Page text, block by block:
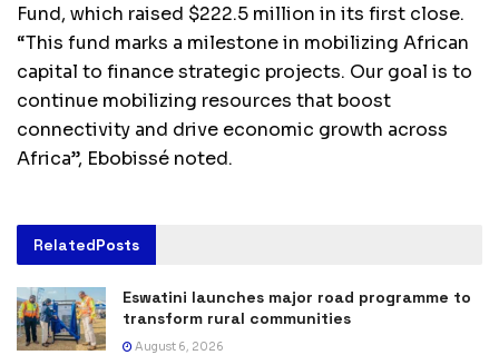
Fund, which raised $222.5 million in its first close.
“This fund marks a milestone in mobilizing African
capital to finance strategic projects. Our goal is to
continue mobilizing resources that boost
connectivity and drive economic growth across
Africa”, Ebobissé noted.
RelatedPosts
Eswatini launches major road programme to
transform rural communities
August 6, 2026